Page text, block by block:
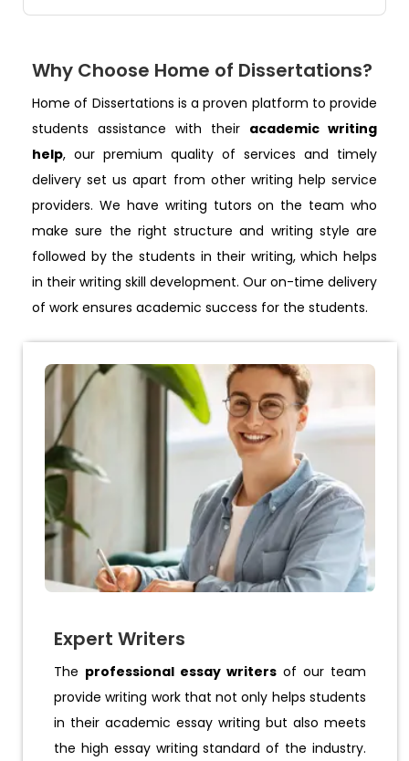
Why Choose Home of Dissertations?
Home of Dissertations is a proven platform to provide
students assistance with their academic writing
help, our premium quality of services and timely
delivery set us apart from other writing help service
providers. We have writing tutors on the team who
make sure the right structure and writing style are
followed by the students in their writing, which helps
in their writing skill development. Our on-time delivery
of work ensures academic success for the students.
Expert Writers
The professional essay writers of our team
provide writing work that not only helps students
in their academic essay writing but also meets
the high essay writing standard of the industry.